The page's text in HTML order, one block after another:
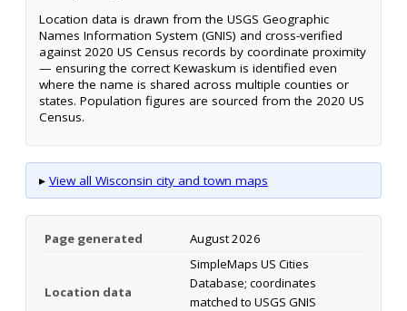
Location data is drawn from the USGS Geographic
Names Information System (GNIS) and cross-verified
against 2020 US Census records by coordinate proximity
— ensuring the correct Kewaskum is identified even
where the name is shared across multiple counties or
states. Population figures are sourced from the 2020 US
Census.
▸ View all Wisconsin city and town maps
Page generated August 2026
Location data
SimpleMaps US Cities
Database; coordinates
matched to USGS GNIS